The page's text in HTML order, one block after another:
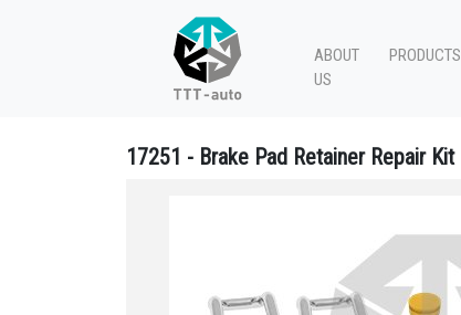
ABOUT
US
PRODUCTS
17251 - Brake Pad Retainer Repair Kit